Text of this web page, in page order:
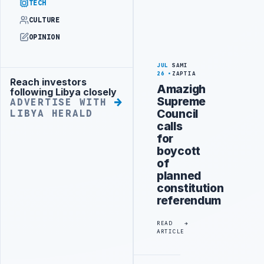
TECH
CULTURE
OPINION
Advertisement
Reach investors
following Libya closely
ADVERTISE WITH
LIBYA HERALD
JUL
26
SAMI
ZAPTIA
Amazigh
Supreme
Council
calls
for
boycott
of
planned
constitution
referendum
READ
ARTICLE